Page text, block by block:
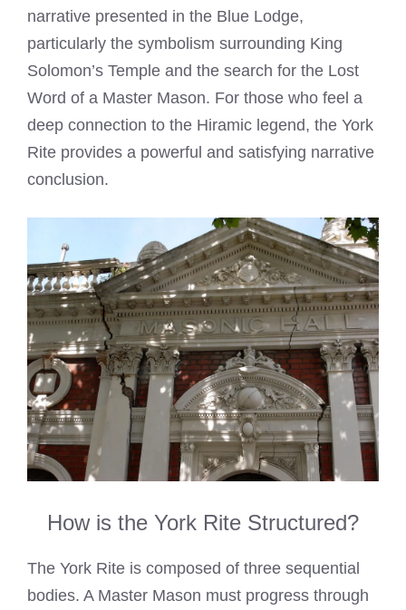
narrative presented in the Blue Lodge,
particularly the symbolism surrounding King
Solomon’s Temple and the search for the Lost
Word of a Master Mason. For those who feel a
deep connection to the Hiramic legend, the York
Rite provides a powerful and satisfying narrative
conclusion.
How is the York Rite Structured?
The York Rite is composed of three sequential
bodies. A Master Mason must progress through